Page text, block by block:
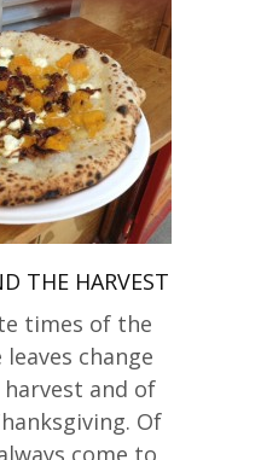
THE HARVEST
times of the
change
and of
Of
come to